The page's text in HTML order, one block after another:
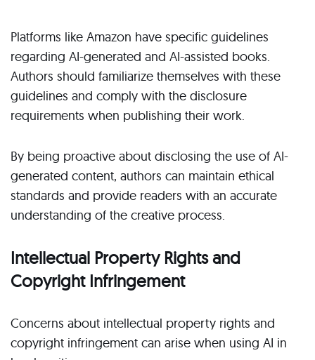
Platforms like Amazon have specific guidelines
regarding AI-generated and AI-assisted books.
Authors should familiarize themselves with these
guidelines and comply with the disclosure
requirements when publishing their work.
By being proactive about disclosing the use of AI-
generated content, authors can maintain ethical
standards and provide readers with an accurate
understanding of the creative process.
Intellectual Property Rights and
Copyright Infringement
Concerns about intellectual property rights and
copyright infringement can arise when using AI in